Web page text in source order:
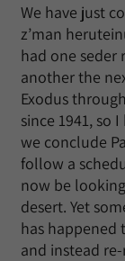
We have just
z’man
had one seder
another the
Exodus
since 1941, so
we conclude
follow a
now be
desert. Yet
has happened
and instead